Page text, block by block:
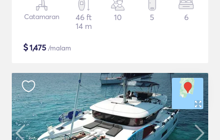
Catamaran
46 ft
14 m
10 5 6
$1,475 /malam